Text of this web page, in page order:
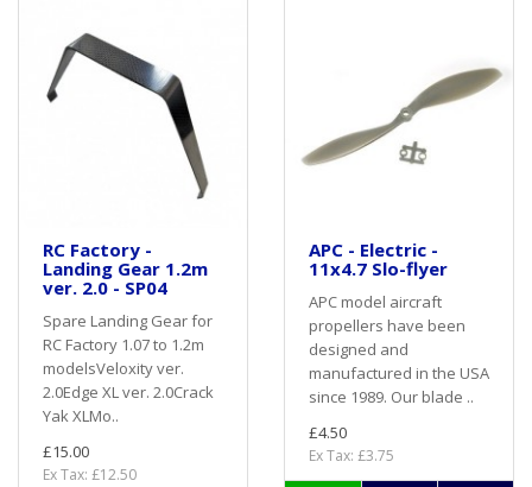
RC Factory -
Landing Gear 1.2m
ver. 2.0 - SP04
Spare Landing Gear for
RC Factory 1.07 to 1.2m
modelsVeloxity ver.
2.0Edge XL ver. 2.0Crack
Yak XLMo..
£15.00
Ex Tax: £12.50
APC - Electric -
11x4.7 Slo-flyer
APC model aircraft
propellers have been
designed and
manufactured in the USA
since 1989. Our blade ..
£4.50
Ex Tax: £3.75